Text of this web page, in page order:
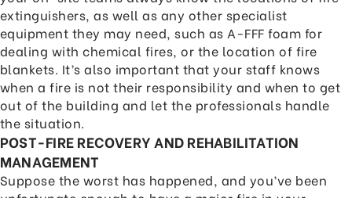
extinguishers, as well as any other specialist
equipment they may need, such as A-FFF foam for
dealing with chemical fires, or the location of fire
blankets. It’s also important that your staff knows
when a fire is not their responsibility and when to get
out of the building and let the professionals handle
the situation.
POST-FIRE RECOVERY AND REHABILITATION
MANAGEMENT
Suppose the worst has happened, and you’ve been